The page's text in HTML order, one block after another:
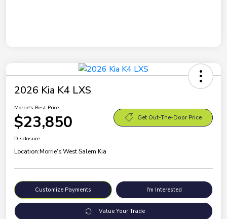
2026 Kia K4 LXS
Morrie's Best Price
$23,850 Get Out-The-Door Price
Disclosure
Location:Morrie's West Salem Kia
Customize Payments I'm Interested
Value Your Trade